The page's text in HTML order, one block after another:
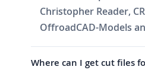
Christopher Reader,
OffroadCAD-Models
Where can I get cut files